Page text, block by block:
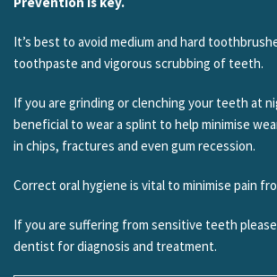
It’s best to avoid medium and hard
toothpaste and vigorous scrubbing of teeth.
If you are grinding or clenching your teeth at
beneficial to wear a splint to help minimise
in chips, fractures and even gum recession.
Correct oral hygiene is vital to minimise pain
If you are suffering from sensitive teeth
dentist for diagnosis and treatment.